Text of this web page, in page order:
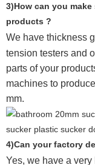
3)How can you
products ?
We have thickness
tension testers and
parts of your
machines to
mm.
4)Can your factory
Yes, we have a